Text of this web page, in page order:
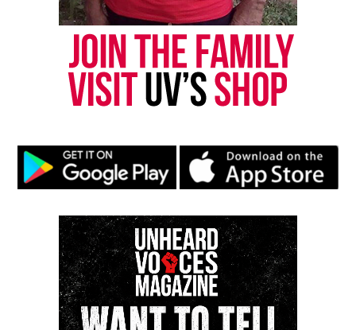
Amber Jones, her strategic CFO
Tiffaney Jones, a driven entrepreneur
Funmi Ford, a marketing strategist
Synetta Hawkins, amodeland marketer
Original Belle Collective Returns
with High Stakes
Additionally, the flagshipBelle Collectivereturns
February 13 with new drama, shifting alliances and
personal turning points for the Jackson-based
Belles. The cast includes Kerri Paul, Lateshia
Pearson, Latrice Rogers, Marie Hamilton-Abston,
Selena Johnson and Tambra Cheri.